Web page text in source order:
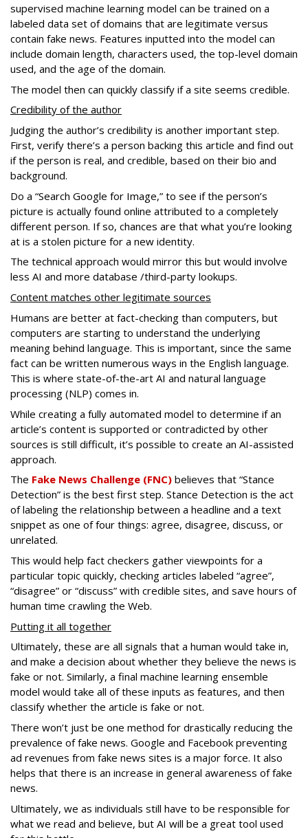
supervised machine learning model can be trained on a
labeled data set of domains that are legitimate versus
contain fake news. Features inputted into the model can
include domain length, characters used, the top-level domain
used, and the age of the domain.
The model then can quickly classify if a site seems credible.
Credibility of the author
Judging the author’s credibility is another important step.
First, verify there’s a person backing this article and find out
if the person is real, and credible, based on their bio and
background.
Do a “Search Google for Image,” to see if the person’s
picture is actually found online attributed to a completely
different person. If so, chances are that what you’re looking
at is a stolen picture for a new identity.
The technical approach would mirror this but would involve
less AI and more database /third-party lookups.
Content matches other legitimate sources
Humans are better at fact-checking than computers, but
computers are starting to understand the underlying
meaning behind language. This is important, since the same
fact can be written numerous ways in the English language.
This is where state-of-the-art AI and natural language
processing (NLP) comes in.
While creating a fully automated model to determine if an
article’s content is supported or contradicted by other
sources is still difficult, it’s possible to create an AI-assisted
approach.
The Fake News Challenge (FNC) believes that “Stance
Detection” is the best first step. Stance Detection is the act
of labeling the relationship between a headline and a text
snippet as one of four things: agree, disagree, discuss, or
unrelated.
This would help fact checkers gather viewpoints for a
particular topic quickly, checking articles labeled “agree”,
“disagree” or “discuss” with credible sites, and save hours of
human time crawling the Web.
Putting it all together
Ultimately, these are all signals that a human would take in,
and make a decision about whether they believe the news is
fake or not. Similarly, a final machine learning ensemble
model would take all of these inputs as features, and then
classify whether the article is fake or not.
There won’t just be one method for drastically reducing the
prevalence of fake news. Google and Facebook preventing
ad revenues from fake news sites is a major force. It also
helps that there is an increase in general awareness of fake
news.
Ultimately, we as individuals still have to be responsible for
what we read and believe, but AI will be a great tool used